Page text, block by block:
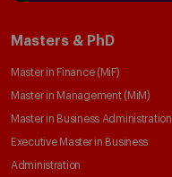
Masters & PhD
Master in Finance (MiF)
Master in Management (MiM)
Master in Business Administration
Executive Master in Business
Administration